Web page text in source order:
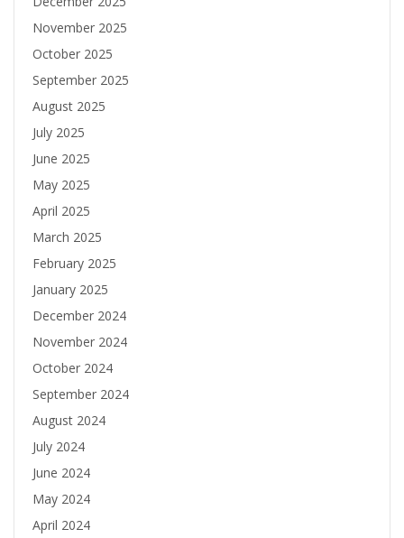
November 2025
October 2025
September 2025
August 2025
July 2025
June 2025
May 2025
April 2025
March 2025
February 2025
January 2025
December 2024
November 2024
October 2024
September 2024
August 2024
July 2024
June 2024
May 2024
April 2024